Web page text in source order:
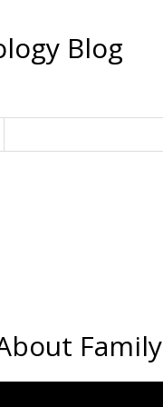
Blog
Family